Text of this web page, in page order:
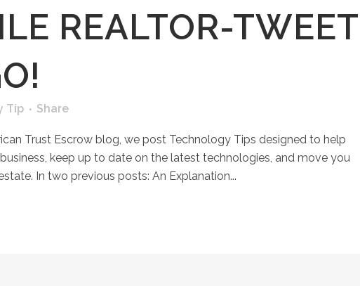
REALTOR-TWEET
Tip Share
Trust Escrow blog, we post Technology Tips designed to help
keep up to date on the latest technologies, and move you
In two previous posts: An Explanation...